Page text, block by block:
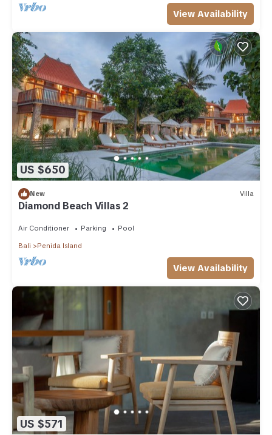
View Availability
US $650
New Villa
Diamond Beach Villas 2
Air Conditioner Parking Pool
Bali Penida Island
View Availability
US $571